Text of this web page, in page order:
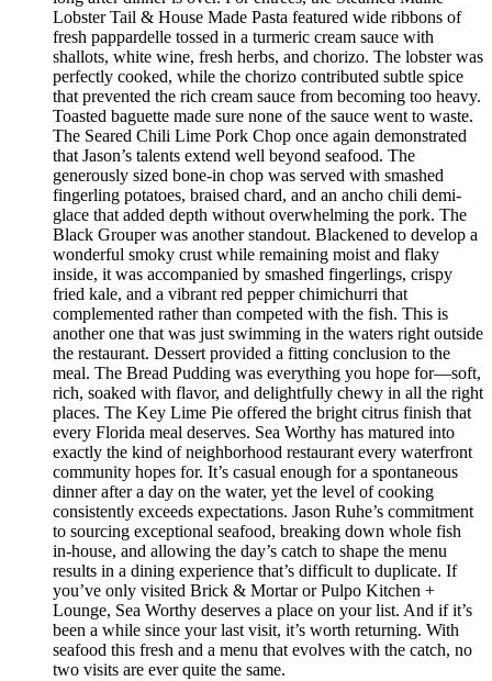
Lobster Tail & House Made Pasta featured wide ribbons of
fresh pappardelle tossed in a turmeric cream sauce with
shallots, white wine, fresh herbs, and chorizo. The lobster was
perfectly cooked, while the chorizo contributed subtle spice
that prevented the rich cream sauce from becoming too heavy.
Toasted baguette made sure none of the sauce went to waste.
The Seared Chili Lime Pork Chop once again demonstrated
that Jason’s talents extend well beyond seafood. The
generously sized bone-in chop was served with smashed
fingerling potatoes, braised chard, and an ancho chili demi-
glace that added depth without overwhelming the pork. The
Black Grouper was another standout. Blackened to develop a
wonderful smoky crust while remaining moist and flaky
inside, it was accompanied by smashed fingerlings, crispy
fried kale, and a vibrant red pepper chimichurri that
complemented rather than competed with the fish. This is
another one that was just swimming in the waters right outside
the restaurant. Dessert provided a fitting conclusion to the
meal. The Bread Pudding was everything you hope for—soft,
rich, soaked with flavor, and delightfully chewy in all the right
places. The Key Lime Pie offered the bright citrus finish that
every Florida meal deserves. Sea Worthy has matured into
exactly the kind of neighborhood restaurant every waterfront
community hopes for. It’s casual enough for a spontaneous
dinner after a day on the water, yet the level of cooking
consistently exceeds expectations. Jason Ruhe’s commitment
to sourcing exceptional seafood, breaking down whole fish
in-house, and allowing the day’s catch to shape the menu
results in a dining experience that’s difficult to duplicate. If
you’ve only visited Brick & Mortar or Pulpo Kitchen +
Lounge, Sea Worthy deserves a place on your list. And if it’s
been a while since your last visit, it’s worth returning. With
seafood this fresh and a menu that evolves with the catch, no
two visits are ever quite the same.